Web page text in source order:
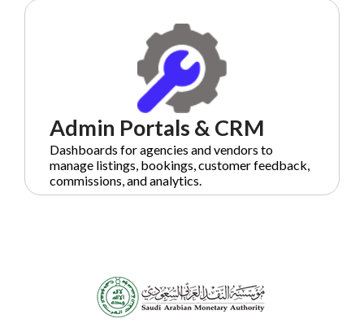
Admin Portals & CRM
Dashboards for agencies and vendors to
manage listings, bookings, customer feedback,
commissions, and analytics.